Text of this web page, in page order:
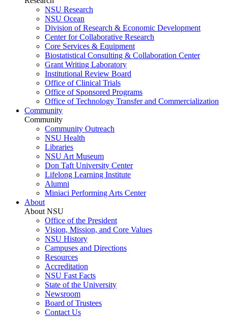
NSU Research
NSU Ocean
Division of Research & Economic Development
Center for Collaborative Research
Core Services & Equipment
Biostatistical Consulting & Collaboration Center
Grant Writing Laboratory
Institutional Review Board
Office of Clinical Trials
Office of Sponsored Programs
Office of Technology Transfer and Commercialization
Community
Community
Community Outreach
NSU Health
Libraries
NSU Art Museum
Don Taft University Center
Lifelong Learning Institute
Alumni
Miniaci Performing Arts Center
About
About NSU
Office of the President
Vision, Mission, and Core Values
NSU History
Campuses and Directions
Resources
Accreditation
NSU Fast Facts
State of the University
Newsroom
Board of Trustees
Contact Us